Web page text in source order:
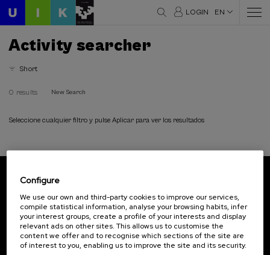
LOGIN EN
Activity searcher
Short
0 results New Search
Seleccione cualquier filtro y pulse Aplicar para ver los resultados
Subscribe to our newsletter
Sign up to be the first to receive news from UIK.
Subscribe
Configure
We use our own and third-party cookies to improve our services,
compile statistical information, analyse your browsing habits, infer
your interest groups, create a profile of your interests and display
relevant ads on other sites. This allows us to customise the
content we offer and to recognise which sections of the site are
of interest to you, enabling us to improve the site and its security.